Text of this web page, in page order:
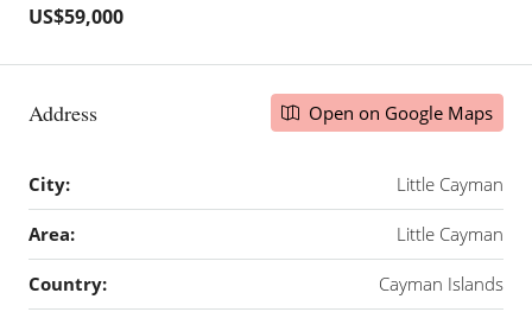
US$59,000
Address Open on Google Maps
City: Little Cayman
Area: Little Cayman
Country: Cayman Islands